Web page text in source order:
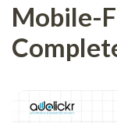
Mobile-